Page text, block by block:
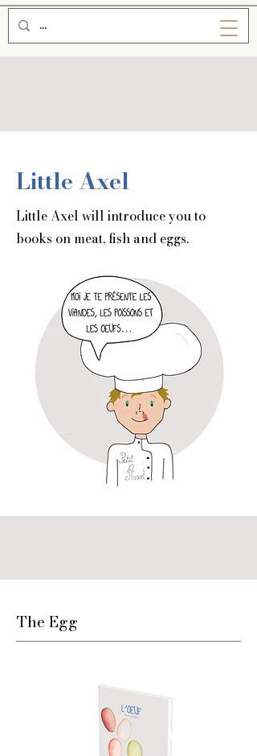
Little Axel
Little Axel will introduce you to
books on meat, fish and eggs.
The Egg